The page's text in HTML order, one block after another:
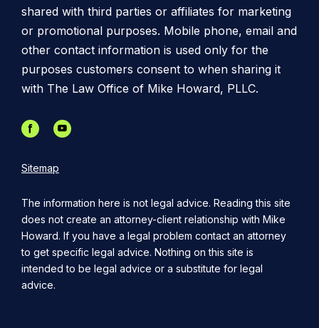
shared with third parties or affiliates for marketing
or promotional purposes. Mobile phone, email and
other contact information is used only for the
purposes customers consent to when sharing it
with The Law Office of Mike Howard, PLLC.
Sitemap
The information here is not legal advice. Reading this site
does not create an attorney-client relationship with Mike
Howard. If you have a legal problem contact an attorney
to get specific legal advice. Nothing on this site is
intended to be legal advice or a substitute for legal
advice.